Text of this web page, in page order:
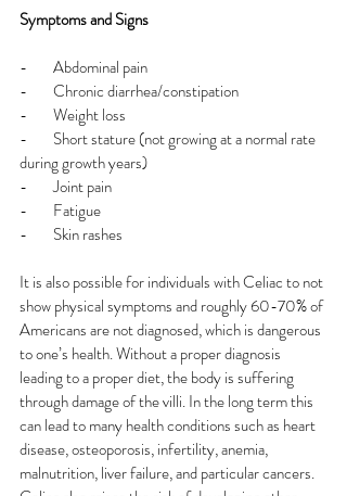
Symptoms and Signs
-        Abdominal pain
-        Chronic diarrhea/constipation
-        Weight loss
-        Short stature (not growing at a normal rate
during growth years)
-        Joint pain
-        Fatigue
-        Skin rashes
It is also possible for individuals with Celiac to not
show physical symptoms and roughly 60-70% of
Americans are not diagnosed, which is dangerous
to one’s health. Without a proper diagnosis
leading to a proper diet, the body is suffering
through damage of the villi. In the long term this
can lead to many health conditions such as heart
disease, osteoporosis, infertility, anemia,
malnutrition, liver failure, and particular cancers.